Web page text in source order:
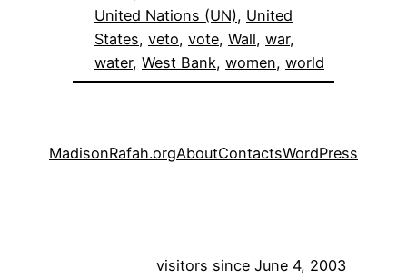
United Nations (UN), United
States, veto, vote, Wall, war
water, West Bank, women, world
MadisonRafah.orgAboutContactsWordPress
visitors since June 4, 2003